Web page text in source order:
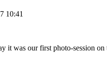
10:41
it was our first photo-session